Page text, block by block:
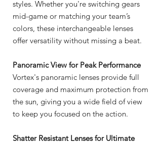
styles. Whether you're switching gears
mid-game or matching your team’s
colors, these interchangeable lenses
offer versatility without missing a beat.
Panoramic View for Peak Performance
Vortex's panoramic lenses provide full
coverage and maximum protection from
the sun, giving you a wide field of view
to keep you focused on the action.
Shatter Resistant Lenses for Ultimate